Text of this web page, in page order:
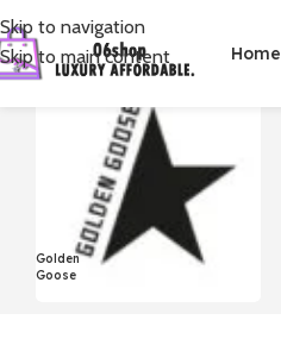
Skip to navigation
Skip to main content
Home
首页
Golden
Goose